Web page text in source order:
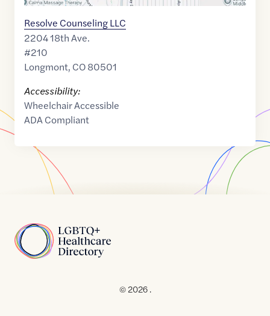
Resolve Counseling LLC
2204 18th Ave.
#210
Longmont, CO80501
Accessibility:
Wheelchair Accessible
ADA Compliant
Home
© 2026 .